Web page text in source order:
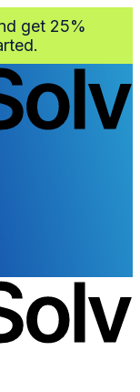
get 25%